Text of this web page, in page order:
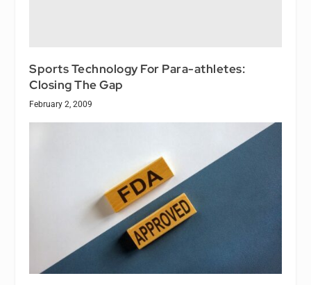
Sports Technology For Para-athletes:
Closing The Gap
February 2, 2009